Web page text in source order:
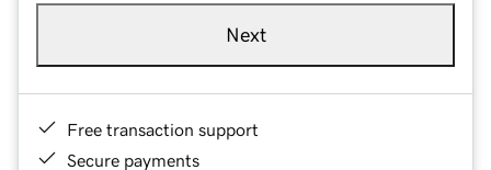
Next
Free transaction support
Secure payments